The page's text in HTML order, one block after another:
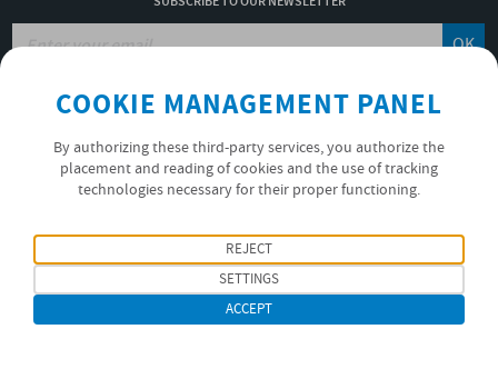
OK
FOLLOW US
COOKIE MANAGEMENT PANEL
By authorizing these third-party services, you authorize the
placement and reading of cookies and the use of tracking
technologies necessary for their proper functioning.
REJECT
SETTINGS
ACCEPT